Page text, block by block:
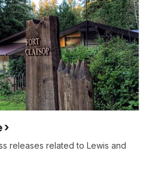
releases related to Lewis and